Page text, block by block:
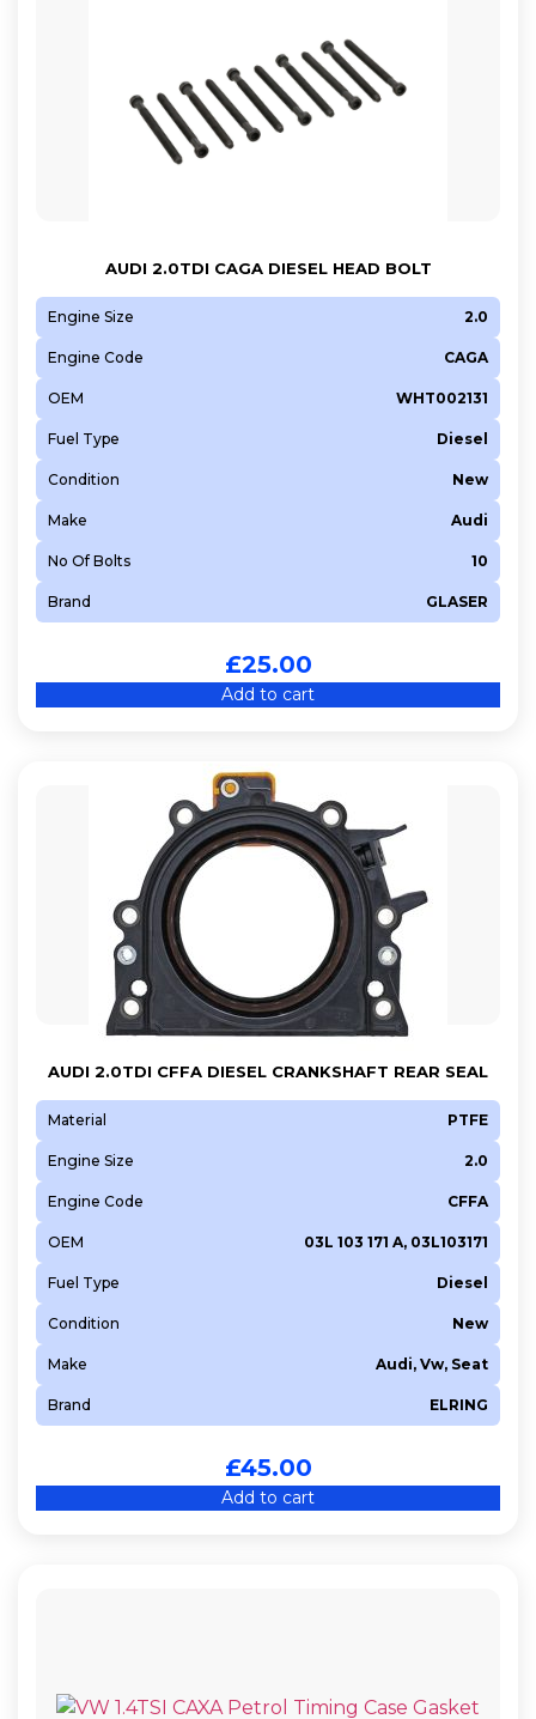
AUDI 2.0TDI CAGA DIESEL HEAD BOLT
Engine Size 2.0
Engine Code CAGA
OEM WHT002131
Fuel Type Diesel
Condition New
Make Audi
No Of Bolts 10
Brand GLASER
£25.00
Add to cart
AUDI 2.0TDI CFFA DIESEL CRANKSHAFT REAR SEAL
Material PTFE
Engine Size 2.0
Engine Code CFFA
OEM 03L 103 171 A, 03L103171
Fuel Type Diesel
Condition New
Make Audi, Vw, Seat
Brand ELRING
£45.00
Add to cart